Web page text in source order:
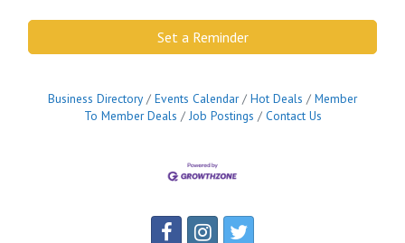
Set a Reminder
Business Directory Events Calendar Hot Deals
Member
To Member Deals
Job Postings Contact Us